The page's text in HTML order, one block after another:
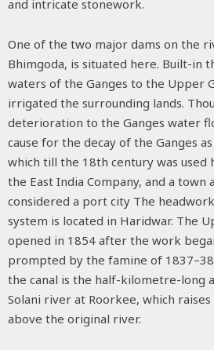
and intricate stonework.
One of the two major dams on the
Bhimgoda, is situated here. Built-in
waters of the Ganges to the Upper
irrigated the surrounding lands.
deterioration to the Ganges water
cause for the decay of the Ganges
which till the 18th century was used
the East India Company, and a town
considered a port city The
system is located in Haridwar. The
opened in 1854 after the work
prompted by the famine of
the canal is the half-kilometre-long
Solani river at Roorkee, which
above the original river.